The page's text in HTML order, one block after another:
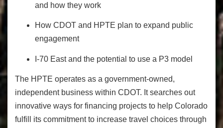
and how they work
How CDOT and HPTE plan to expand public
engagement
I-70 East and the potential to use a P3 model
​The HPTE operates as a government-owned,
independent business within CDOT. It searches out
innovative ways for financing projects to help Colorado
fulfill its commitment to increase travel choices through